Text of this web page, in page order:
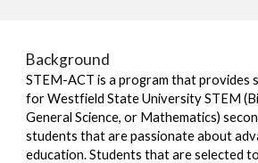
Background
STEM-ACT is a program that provides
for Westfield State University STEM
General Science, or Mathematics)
students that are passionate about
education. Students that are selected